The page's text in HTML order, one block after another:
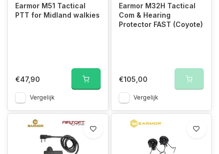
Earmor M51 Tactical
PTT for Midland walkies
€47,90
Vergelijk
Earmor M32H Tactical
Com & Hearing
Protector FAST (Coyote)
€105,00
Vergelijk